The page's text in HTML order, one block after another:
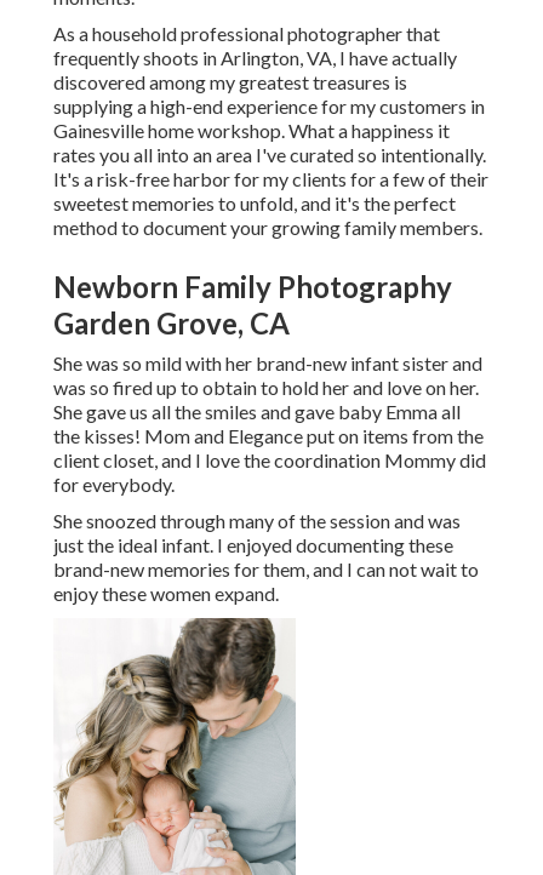
As a household professional photographer that
frequently shoots in Arlington, VA, I have actually
discovered among my greatest treasures is
supplying a high-end experience for my customers in
Gainesville home workshop. What a happiness it
rates you all into an area I've curated so intentionally.
It's a risk-free harbor for my clients for a few of their
sweetest memories to unfold, and it's the perfect
method to document your growing family members.
Newborn Family Photography
Garden Grove, CA
She was so mild with her brand-new infant sister and
was so fired up to obtain to hold her and love on her.
She gave us all the smiles and gave baby Emma all
the kisses! Mom and Elegance put on items from the
client closet, and I love the coordination Mommy did
for everybody.
She snoozed through many of the session and was
just the ideal infant. I enjoyed documenting these
brand-new memories for them, and I can not wait to
enjoy these women expand.